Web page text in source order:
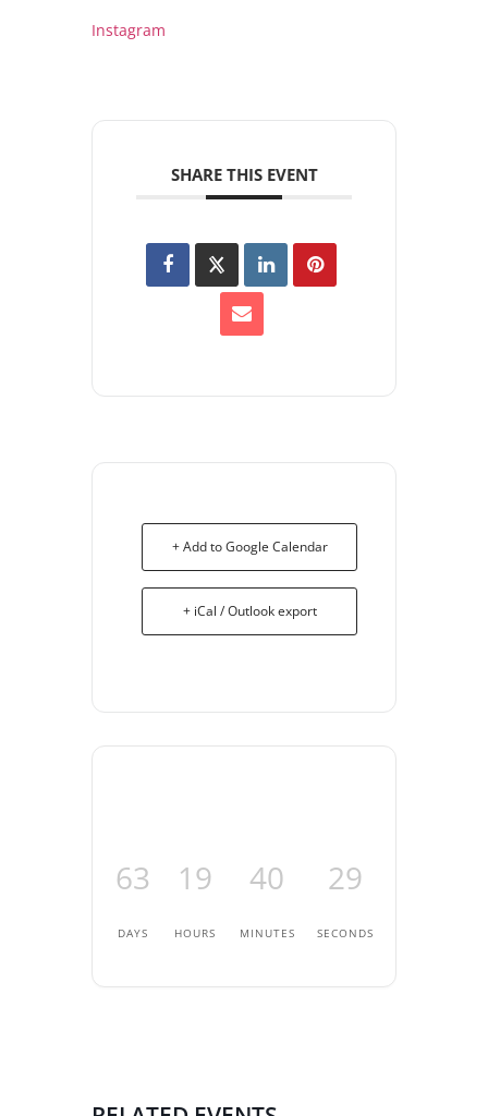
Instagram
SHARE THIS EVENT
+ Add to Google Calendar
+ iCal / Outlook export
63
DAYS
19
HOURS
40
MINUTES
28
SECONDS